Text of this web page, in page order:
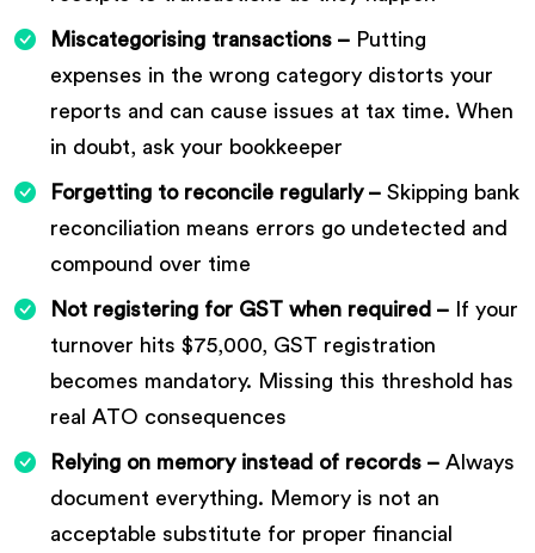
Miscategorising transactions – Putting
expenses in the wrong category distorts your
reports and can cause issues at tax time. When
in doubt, ask your bookkeeper
Forgetting to reconcile regularly – Skipping bank
reconciliation means errors go undetected and
compound over time
Not registering for GST when required – If your
turnover hits $75,000, GST registration
becomes mandatory. Missing this threshold has
real ATO consequences
Relying on memory instead of records – Always
document everything. Memory is not an
acceptable substitute for proper financial